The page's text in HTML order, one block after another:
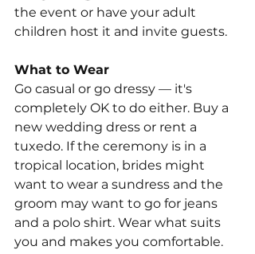
the event or have your adult
children host it and invite guests.
What to Wear
Go casual or go dressy — it's
completely OK to do either. Buy a
new wedding dress or rent a
tuxedo. If the ceremony is in a
tropical location, brides might
want to wear a sundress and the
groom may want to go for jeans
and a polo shirt. Wear what suits
you and makes you comfortable.